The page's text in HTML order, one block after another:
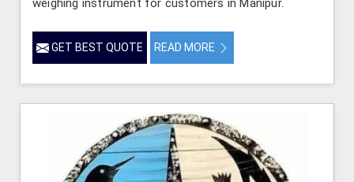
weighing instrument for customers in Manipur.
GET BEST QUOTE READ MORE